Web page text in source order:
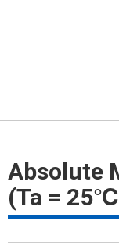
Absolute
(Ta =